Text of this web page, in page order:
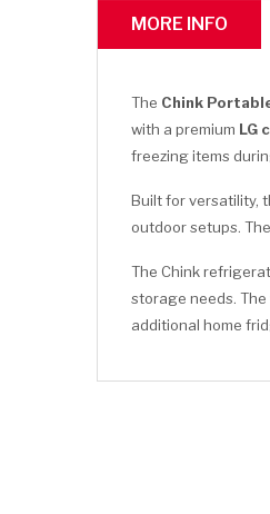
MORE INFO
The Chink
with a premium LG
freezing items
Built for versatility,
outdoor setups.
The Chink
storage needs.
additional home